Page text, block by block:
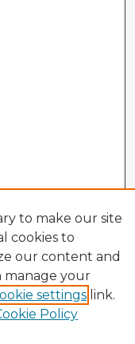
to make our site
cookies to
our content and
manage your
settings link.
Policy